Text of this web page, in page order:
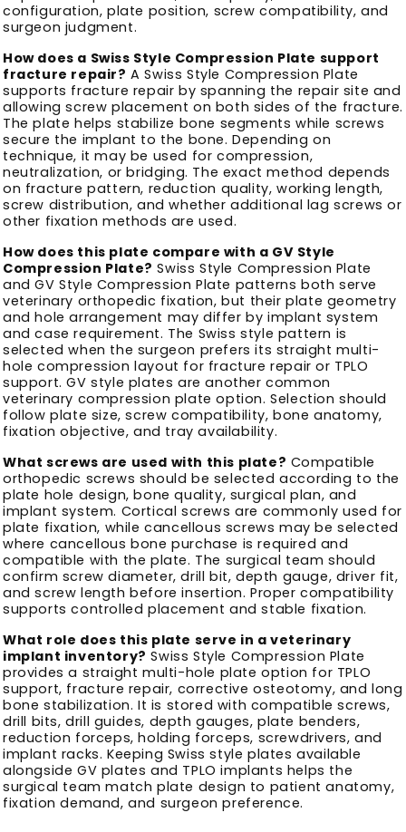
configuration, plate position, screw compatibility, and
surgeon judgment.
How does a Swiss Style Compression Plate support
fracture repair? A Swiss Style Compression Plate
supports fracture repair by spanning the repair site and
allowing screw placement on both sides of the fracture.
The plate helps stabilize bone segments while screws
secure the implant to the bone. Depending on
technique, it may be used for compression,
neutralization, or bridging. The exact method depends
on fracture pattern, reduction quality, working length,
screw distribution, and whether additional lag screws or
other fixation methods are used.
How does this plate compare with a GV Style
Compression Plate? Swiss Style Compression Plate
and GV Style Compression Plate patterns both serve
veterinary orthopedic fixation, but their plate geometry
and hole arrangement may differ by implant system
and case requirement. The Swiss style pattern is
selected when the surgeon prefers its straight multi-
hole compression layout for fracture repair or TPLO
support. GV style plates are another common
veterinary compression plate option. Selection should
follow plate size, screw compatibility, bone anatomy,
fixation objective, and tray availability.
What screws are used with this plate? Compatible
orthopedic screws should be selected according to the
plate hole design, bone quality, surgical plan, and
implant system. Cortical screws are commonly used for
plate fixation, while cancellous screws may be selected
where cancellous bone purchase is required and
compatible with the plate. The surgical team should
confirm screw diameter, drill bit, depth gauge, driver fit,
and screw length before insertion. Proper compatibility
supports controlled placement and stable fixation.
What role does this plate serve in a veterinary
implant inventory? Swiss Style Compression Plate
provides a straight multi-hole plate option for TPLO
support, fracture repair, corrective osteotomy, and long
bone stabilization. It is stored with compatible screws,
drill bits, drill guides, depth gauges, plate benders,
reduction forceps, holding forceps, screwdrivers, and
implant racks. Keeping Swiss style plates available
alongside GV plates and TPLO implants helps the
surgical team match plate design to patient anatomy,
fixation demand, and surgeon preference.